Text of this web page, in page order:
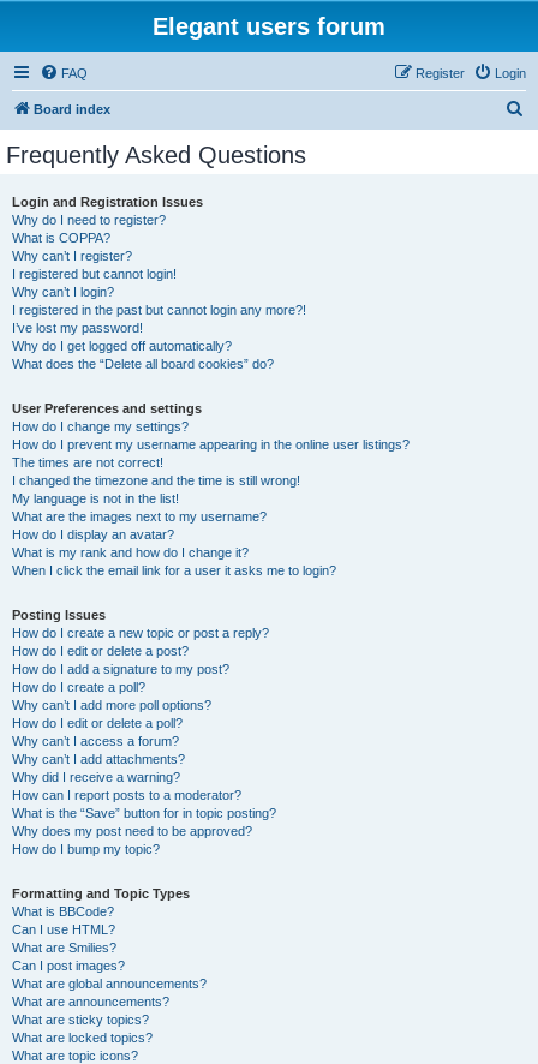
Elegant users forum
FAQ Login
Register
Board index
Frequently Asked Questions
Login and Registration Issues
Why do I need to register?
What is COPPA?
Why can’t I register?
I registered but cannot login!
Why can’t I login?
I registered in the past but cannot login any more?!
I’ve lost my password!
Why do I get logged off automatically?
What does the “Delete all board cookies” do?
User Preferences and settings
How do I change my settings?
How do I prevent my username appearing in the online user listings?
The times are not correct!
I changed the timezone and the time is still wrong!
My language is not in the list!
What are the images next to my username?
How do I display an avatar?
What is my rank and how do I change it?
When I click the email link for a user it asks me to login?
Posting Issues
How do I create a new topic or post a reply?
How do I edit or delete a post?
How do I add a signature to my post?
How do I create a poll?
Why can’t I add more poll options?
How do I edit or delete a poll?
Why can’t I access a forum?
Why can’t I add attachments?
Why did I receive a warning?
How can I report posts to a moderator?
What is the “Save” button for in topic posting?
Why does my post need to be approved?
How do I bump my topic?
Formatting and Topic Types
What is BBCode?
Can I use HTML?
What are Smilies?
Can I post images?
What are global announcements?
What are announcements?
What are sticky topics?
What are locked topics?
What are topic icons?